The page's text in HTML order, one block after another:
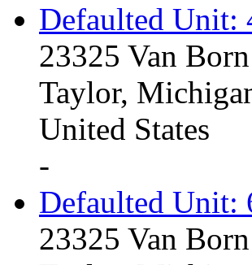
Defaulted Unit:
23325 Van
Taylor,
United States
-
Defaulted Unit:
23325 Van